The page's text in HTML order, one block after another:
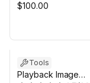
$100.00
Tools
Playback Image